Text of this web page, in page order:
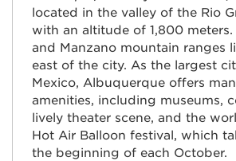
located in the valley of the Rio
with an altitude of 1,800 meters.
and Manzano mountain ranges
east of the city. As the largest
Mexico, Albuquerque offers
amenities, including museums,
lively theater scene, and the
Hot Air Balloon festival, which
the beginning of each October.